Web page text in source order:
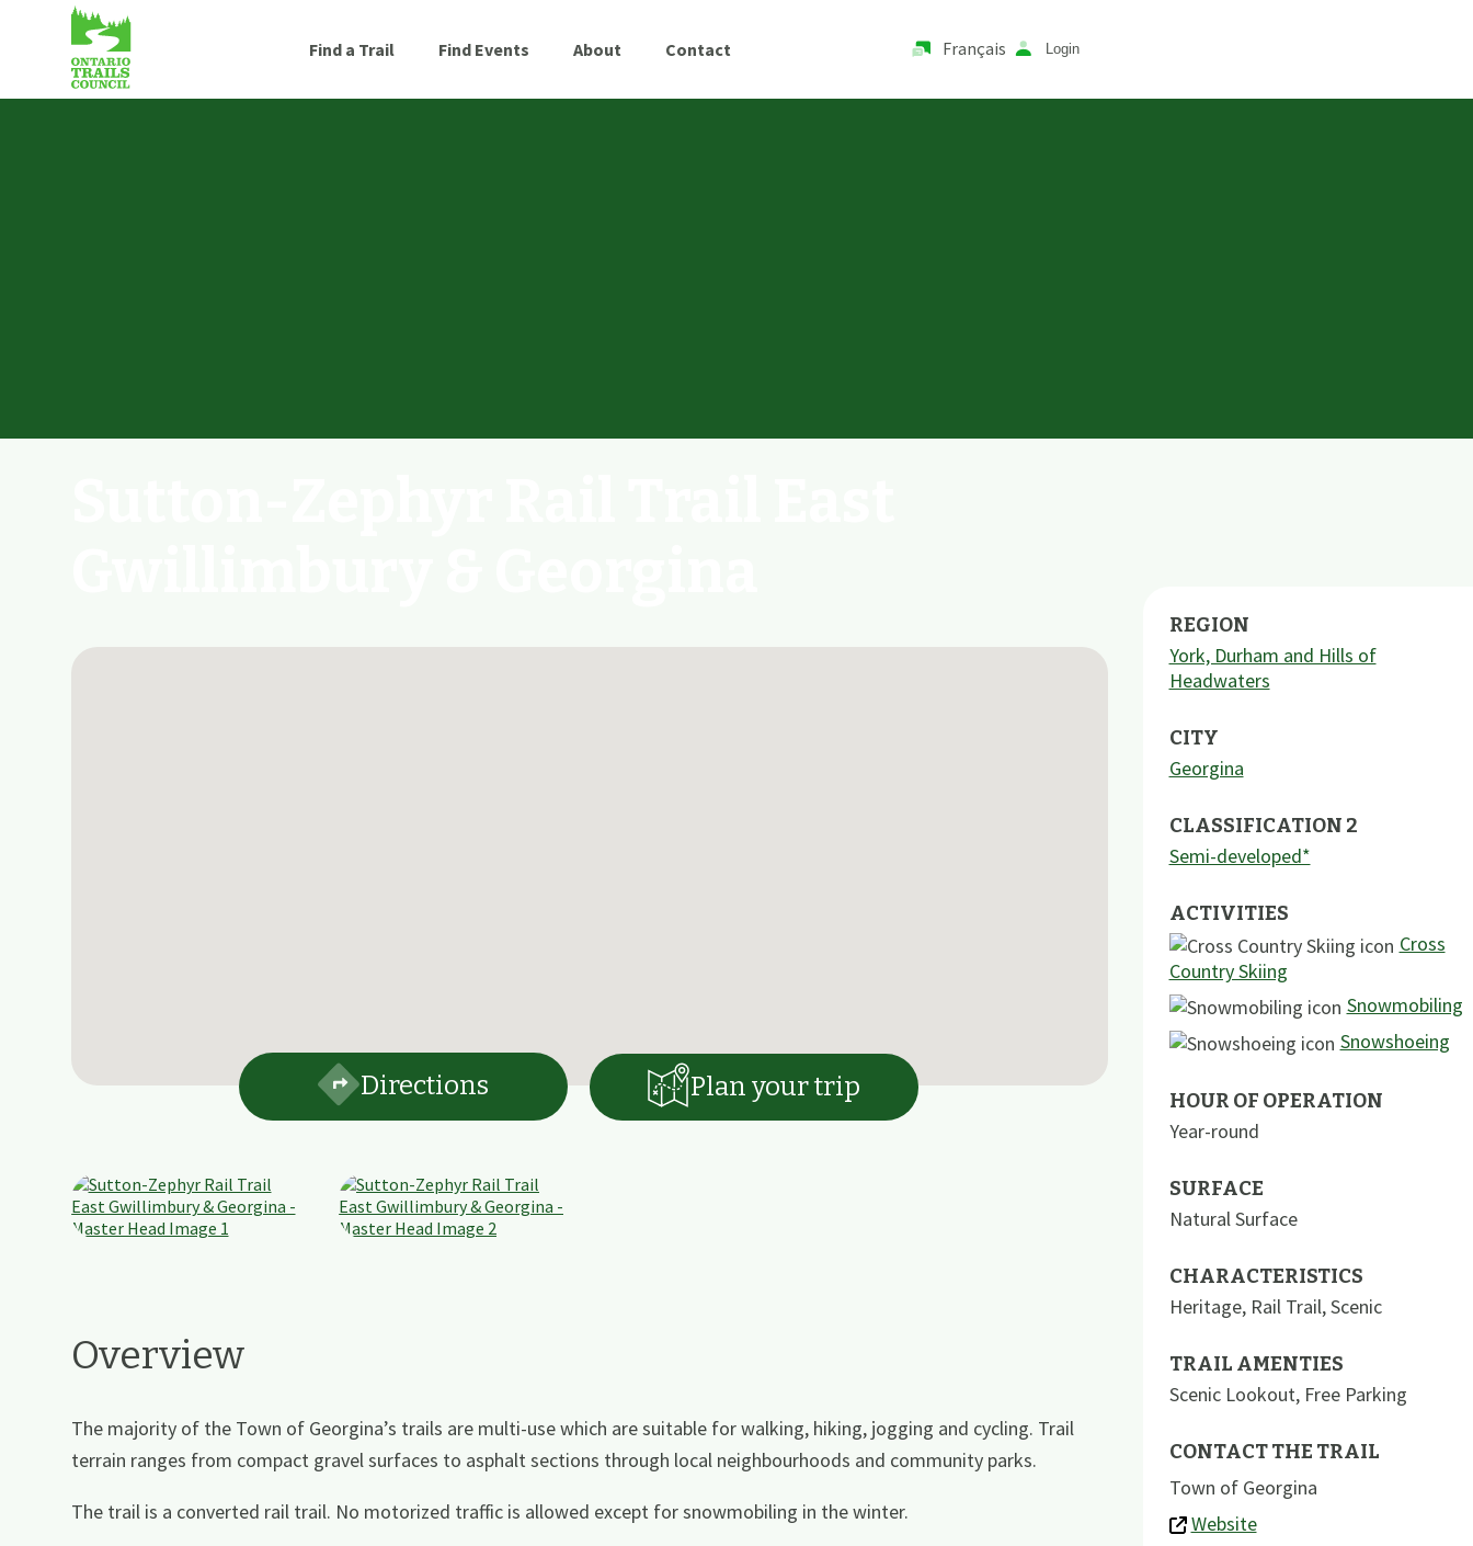
Find a Trail Find Events About Contact Français Login
Directions Plan your trip
Overview
The majority of the Town of Georgina’s trails are multi-use which are suitable for walking, hiking, jogging and cycling. Trail
terrain ranges from compact gravel surfaces to asphalt sections through local neighbourhoods and community parks.
The trail is a converted rail trail. No motorized traffic is allowed except for snowmobiling in the winter.
REGION
York, Durham and Hills of
Headwaters
CITY
Georgina
CLASSIFICATION 2
Semi-developed*
ACTIVITIES
Cross
Country Skiing
Snowmobiling
Snowshoeing
HOUR OF OPERATION
Year-round
SURFACE
Natural Surface
CHARACTERISTICS
Heritage, Rail Trail,Scenic
TRAIL AMENTIES
Scenic Lookout, Free Parking
CONTACT THE TRAIL
Town of Georgina
Website